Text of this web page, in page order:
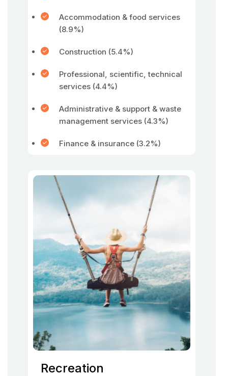
Accommodation & food services
(8.9%)
Construction (5.4%)
Professional, scientific, technical
services (4.4%)
Administrative & support & waste
management services (4.3%)
Finance & insurance (3.2%)
Recreation